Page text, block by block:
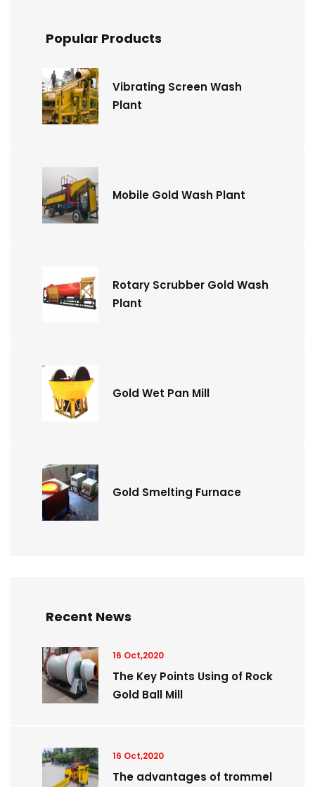
Popular Products
Vibrating Screen Wash
Plant
Mobile Gold Wash Plant
Rotary Scrubber Gold Wash
Plant
Gold Wet Pan Mill
Gold Smelting Furnace
Recent News
16 Oct,2020
The Key Points Using of Rock
Gold Ball Mill
16 Oct,2020
The advantages of trommel